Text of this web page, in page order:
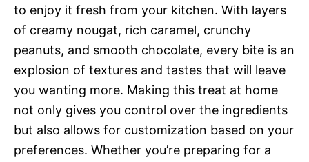
to enjoy it fresh from your kitchen. With layers
of creamy nougat, rich caramel, crunchy
peanuts, and smooth chocolate, every bite is an
explosion of textures and tastes that will leave
you wanting more. Making this treat at home
not only gives you control over the ingredients
but also allows for customization based on your
preferences. Whether you’re preparing for a